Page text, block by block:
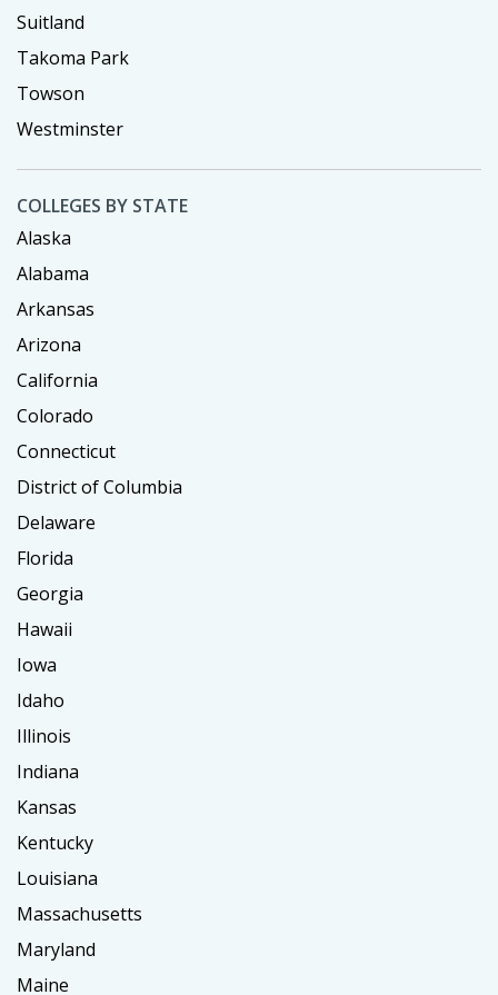
Suitland
Takoma Park
Towson
Westminster
COLLEGES BY STATE
Alaska
Alabama
Arkansas
Arizona
California
Colorado
Connecticut
District of Columbia
Delaware
Florida
Georgia
Hawaii
Iowa
Idaho
Illinois
Indiana
Kansas
Kentucky
Louisiana
Massachusetts
Maryland
Maine